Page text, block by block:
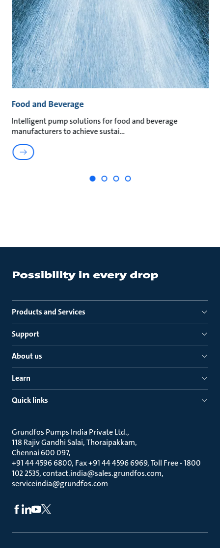
Food and Beverage
Intelligent pump solutions for food and beverage
manufacturers to achieve sustai
Products and Services
Support
About us
Learn
Quick links
Grundfos Pumps India Private Ltd.
118 Rajiv Gandhi Salai, Thoraipakkam
Chennai 600 097
+91 44 4596 6800, Fax +91 44 4596 6969, Toll Free - 1800
102 2535, contact.india@sales.grundfos.com,
serviceindia@grundfos.com